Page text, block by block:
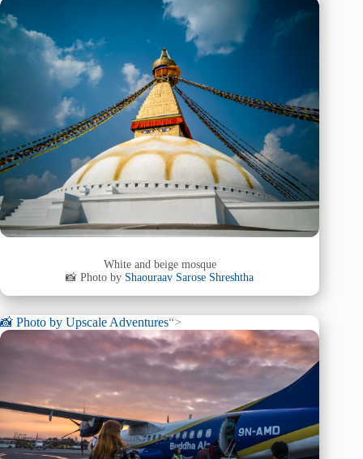
White and beige mosque
📸 Photo by Shaouraav Sarose Shreshtha
📸 Photo by Upscale Adventures“>